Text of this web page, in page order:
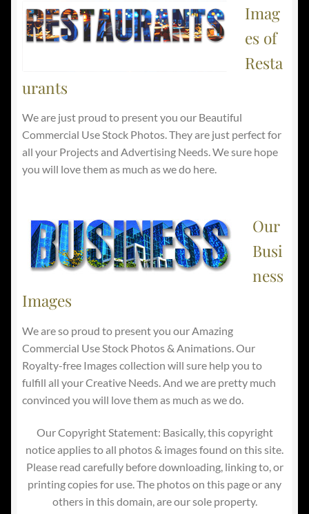
Imag
es of
Resta
urants
We are just proud to present you our Beautiful
Commercial Use Stock Photos. They are just perfect for
all your Projects and Advertising Needs. We sure hope
you will love them as much as we do here.
Our
Busi
ness
Images
We are so proud to present you our Amazing
Commercial Use Stock Photos & Animations. Our
Royalty-free Images collection will sure help you to
fulfill all your Creative Needs. And we are pretty much
convinced you will love them as much as we do.
Our Copyright Statement: Basically, this copyright
notice applies to all photos & images found on this site.
Please read carefully before downloading, linking to, or
printing copies for use. The photos on this page or any
others in this domain, are our sole property.